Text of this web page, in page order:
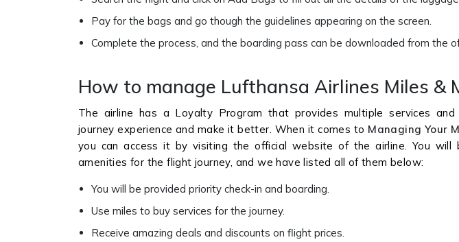
Pay for the bags and go though the guidelines appearing on the screen.
Complete the process, and the boarding pass can be downloaded from the
How to manage Lufthansa Airlines Miles &
The airline has a Loyalty Program that provides multiple services
journey experience and make it better. When it comes to Managing Your
you can access it by visiting the official website of the airline. You will
amenities for the flight journey, and we have listed all of them below:
You will be provided priority check-in and boarding.
Use miles to buy services for the journey.
Receive amazing deals and discounts on flight prices.